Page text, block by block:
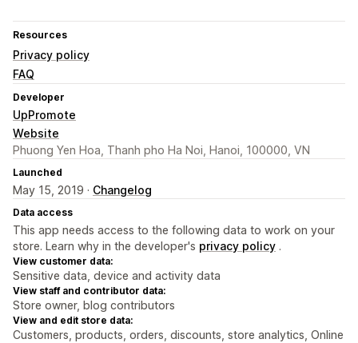
Resources
Privacy policy
FAQ
Developer
UpPromote
Website
Phuong Yen Hoa, Thanh pho Ha Noi, Hanoi, 100000, VN
Launched
May 15, 2019 · Changelog
Data access
This app needs access to the following data to work on your
store. Learn why in the developer's privacy policy .
View customer data:
Sensitive data, device and activity data
View staff and contributor data:
Store owner, blog contributors
View and edit store data:
Customers, products, orders, discounts, store analytics, Online